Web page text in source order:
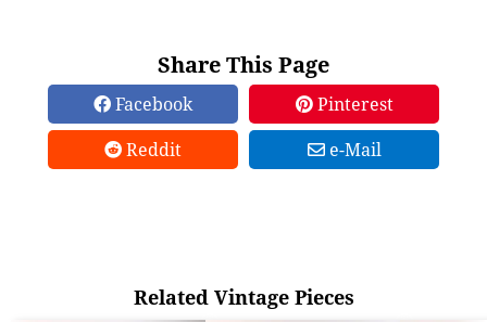
Share This Page
Facebook
Pinterest
Reddit
e-Mail
Related Vintage Pieces